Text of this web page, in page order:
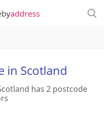
in Scotland
has 2 postcode